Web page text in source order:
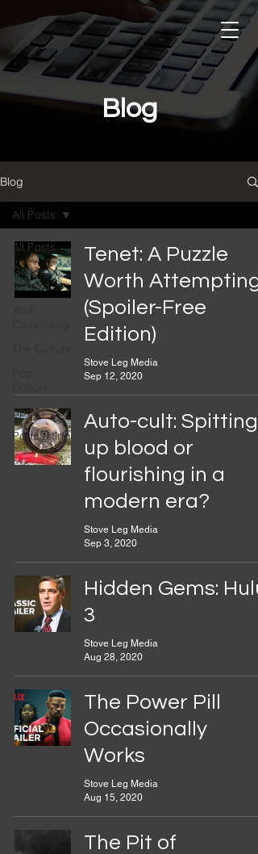
Blog
Featured Reads
All Posts
Blog
All Posts
Getting
Started
Sports
Podcasting
All Posts
Tenet: A Puzzle
Worth Attempting
(Spoiler-Free
Edition)
Stove Leg Media
Sep 12, 2020
Auto-cult: Spitting
up blood or
flourishing in a
modern era?
Stove Leg Media
Sep 3, 2020
Hidden Gems: Hulu
3
Stove Leg Media
Aug 28, 2020
The Power Pill
Occasionally
Works
Stove Leg Media
Aug 15, 2020
The Pit of